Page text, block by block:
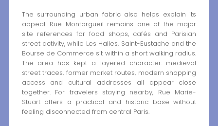
The surrounding urban fabric also helps explain its
appeal. Rue Montorgueil remains one of the major
site references for food shops, cafés and Parisian
street activity, while Les Halles, Saint-Eustache and the
Bourse de Commerce sit within a short walking radius.
The area has kept a layered character: medieval
street traces, former market routes, modern shopping
access and cultural addresses all appear close
together. For travelers staying nearby, Rue Marie-
Stuart offers a practical and historic base without
feeling disconnected from central Paris.